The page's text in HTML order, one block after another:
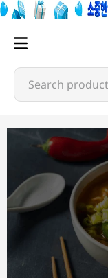
Search products...